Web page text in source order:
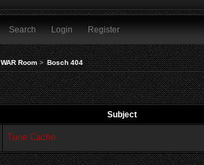
Search Login Register
WAR Room> Bosch 404
Subject
Tune Cache